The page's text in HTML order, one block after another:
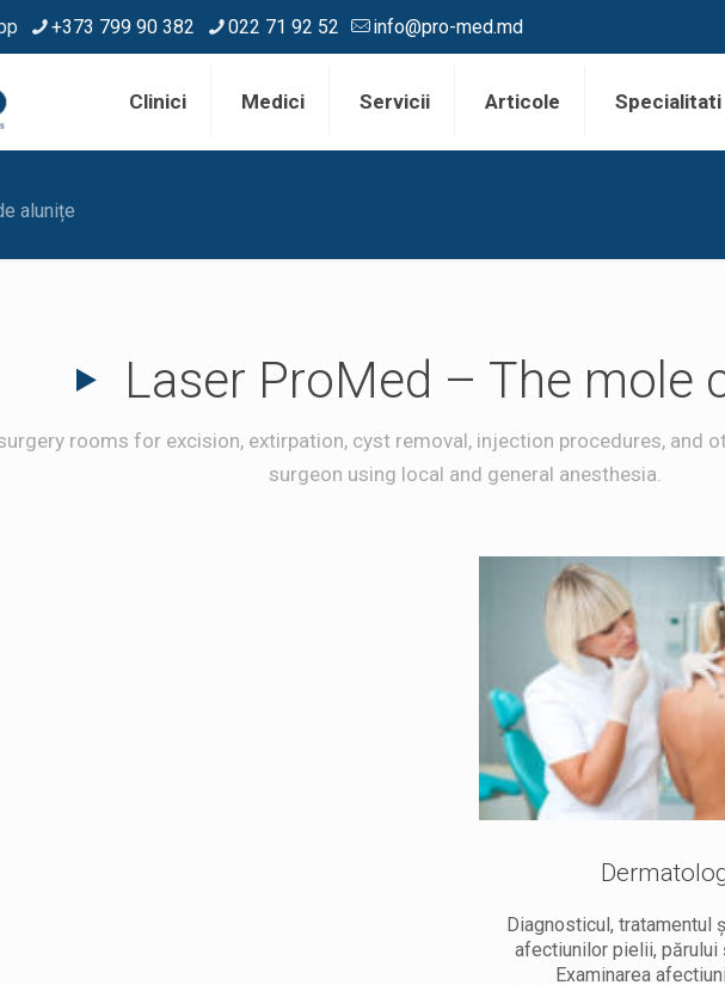
+373 799 90 382 022 71 92 52 info@pro-med.md
Clinici Medici Servicii Articole Specialitati
alunițe
Laser ProMed – The mole
rooms for excision, extirpation, cyst removal, injection procedures, and
surgeon using local and general anesthesia.
Diagnosticul, tratamentul
afectiunilor pielii, părului
Examinarea